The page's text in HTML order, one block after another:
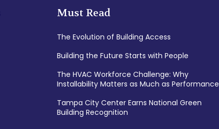
Must Read
The Evolution of Building Access
Building the Future Starts with People
The HVAC Workforce Challenge: Why
Installability Matters as Much as Performance
Tampa City Center Earns National Green
Building Recognition